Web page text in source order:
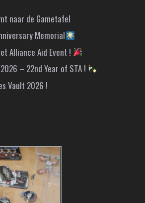
naar de Gametafel
Memorial
Alliance Aid Event !
2026 – 22nd Year of STA !
Vault 2026 !